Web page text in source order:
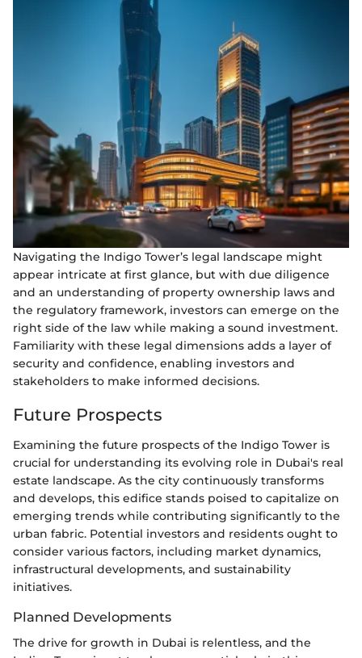
Navigating the Indigo Tower’s legal landscape might
appear intricate at first glance, but with due diligence
and an understanding of property ownership laws and
the regulatory framework, investors can emerge on the
right side of the law while making a sound investment.
Familiarity with these legal dimensions adds a layer of
security and confidence, enabling investors and
stakeholders to make informed decisions.
Future Prospects
Examining the future prospects of the Indigo Tower is
crucial for understanding its evolving role in Dubai's real
estate landscape. As the city continuously transforms
and develops, this edifice stands poised to capitalize on
emerging trends while contributing significantly to the
urban fabric. Potential investors and residents ought to
consider various factors, including market dynamics,
infrastructural developments, and sustainability
initiatives.
Planned Developments
The drive for growth in Dubai is relentless, and the